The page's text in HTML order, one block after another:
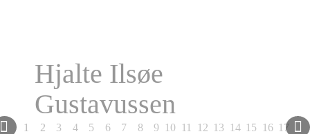
Next
1 2 3 4 5 6 7 8 9 10 11 12 13 14 15 16 17
Hjalte Ilsøe
Gustavussen